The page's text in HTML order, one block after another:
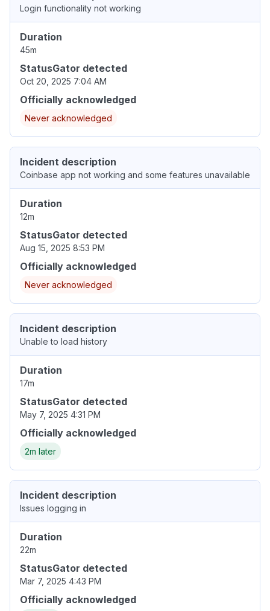
Login functionality not working
Duration
45m
StatusGator detected
Oct 20, 2025 7:04 AM
Officially acknowledged
Never acknowledged
Incident description
Coinbase app not working and some features unavailable
Duration
12m
StatusGator detected
Aug 15, 2025 8:53 PM
Officially acknowledged
Never acknowledged
Incident description
Unable to load history
Duration
17m
StatusGator detected
May 7, 2025 4:31 PM
Officially acknowledged
2m later
Incident description
Issues logging in
Duration
22m
StatusGator detected
Mar 7, 2025 4:43 PM
Officially acknowledged